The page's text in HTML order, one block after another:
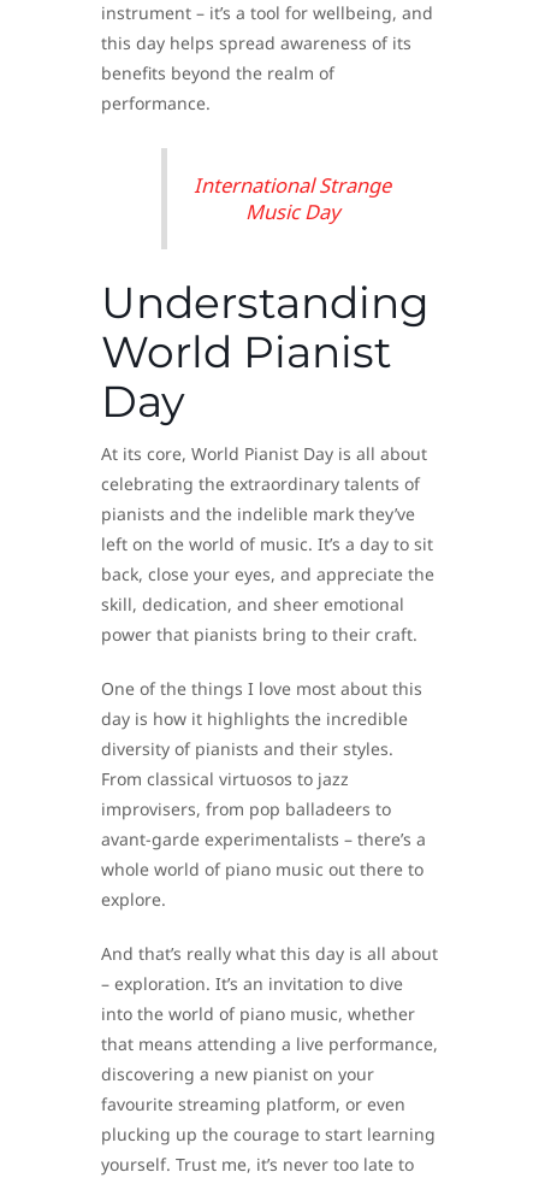
instrument – it’s a tool for wellbeing, and
this day helps spread awareness of its
benefits beyond the realm of
performance.
International Strange
Music Day
Understanding
World Pianist
Day
At its core, World Pianist Day is all about
celebrating the extraordinary talents of
pianists and the indelible mark they’ve
left on the world of music. It’s a day to sit
back, close your eyes, and appreciate the
skill, dedication, and sheer emotional
power that pianists bring to their craft.
One of the things I love most about this
day is how it highlights the incredible
diversity of pianists and their styles.
From classical virtuosos to jazz
improvisers, from pop balladeers to
avant-garde experimentalists – there’s a
whole world of piano music out there to
explore.
And that’s really what this day is all about
– exploration. It’s an invitation to dive
into the world of piano music, whether
that means attending a live performance,
discovering a new pianist on your
favourite streaming platform, or even
plucking up the courage to start learning
yourself. Trust me, it’s never too late to